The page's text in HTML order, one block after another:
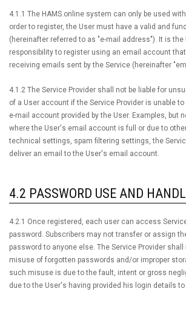
4.1.1 The HAMS.online system can only be used
order to register, the User must have a valid and
(hereinafter referred to as "e-mail address"). It is the
responsibility to register using an email account
receiving emails sent by the Service (hereinafter
4.1.2 The Service Provider shall not be liable for
of a User account if the Service Provider is unable
e-mail account provided by the User. Examples, but
where the User's email account is full or due to
technical settings, spam filtering settings, the
deliver an email to the User's email account.
4.2 PASSWORD USE AND
4.2.1 Once registered, each user can access
password. Subscribers may not transfer or assign
password to anyone else. The Service Provider shall
misuse of forgotten passwords and/or improper
such misuse is due to the fault, intent or gross
due to the User's having provided his login details to